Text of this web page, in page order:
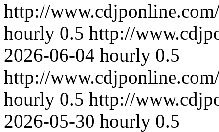
http://
hourly 0.5 http://
2026-06-04 hourly 0.5
http://
hourly 0.5 http://
2026-05-30 hourly 0.5